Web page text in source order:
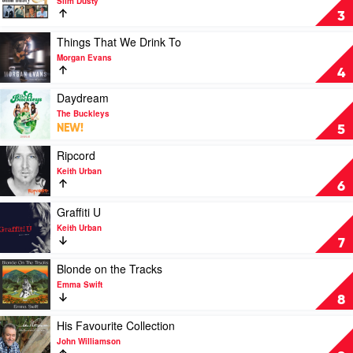
Slim
3
The
Best
by
Slim
Dusty
4
Play
video
Things
That
We
Drink
Morgan
Evans
Things That We Drink To
Morgan Evans
5
Play
video
Daydream
The
Buckleys
Daydream
The Buckleys
NEW!
6
Play
video
Ripcord
by
Urban
Ripcord
Keith Urban
7
Graffiti
U
by
Keith
Urban
Graffiti U
Keith Urban
8
Play
video
Blonde
on
the
Tracks
by
Blonde on the Tracks
Emma Swift
Play
video
His
His Favourite Collection
John Williamson